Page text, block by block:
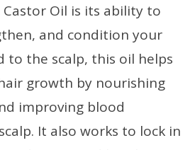
Castor Oil is its ability to
and condition your
to the scalp, this oil helps
growth by nourishing
improving blood
It also works to lock in